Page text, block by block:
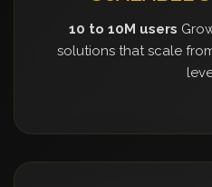
10 to 10M users
solutions that scale